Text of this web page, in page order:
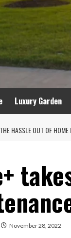
Luxury Garden
HASSLE OUT OF HOME
November 28, 2022